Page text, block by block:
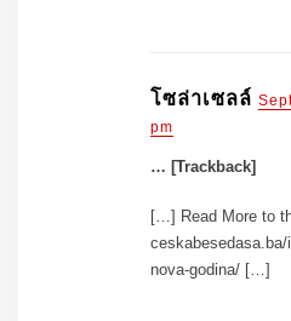
โซล่าเซลล์
pm
… [Trackback]
[…] Read More to
nova-godina/ […]